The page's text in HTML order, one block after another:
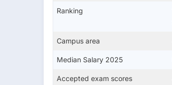
Ranking
Campus area
Median Salary 2025
Accepted exam scores